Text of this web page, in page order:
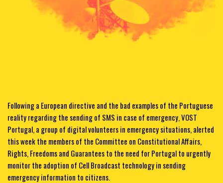
Following a European directive and the bad examples of the Portuguese
reality regarding the sending of SMS in case of emergency, VOST
Portugal, a group of digital volunteers in emergency situations, alerted
this week the members of the Committee on Constitutional Affairs,
Rights, Freedoms and Guarantees to the need for Portugal to urgently
monitor the adoption of Cell Broadcast technology in sending
emergency information to citizens.